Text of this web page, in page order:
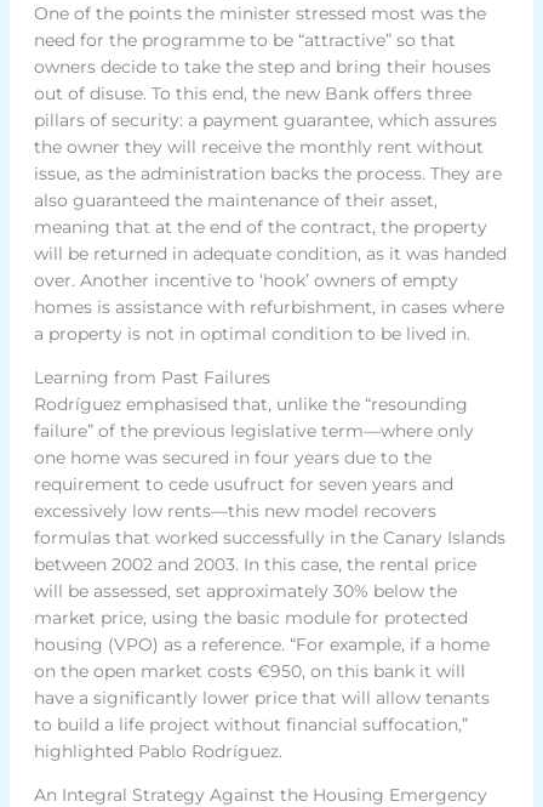
One of the points the minister stressed most was the
need for the programme to be “attractive” so that
owners decide to take the step and bring their houses
out of disuse. To this end, the new Bank offers three
pillars of security: a payment guarantee, which assures
the owner they will receive the monthly rent without
issue, as the administration backs the process. They are
also guaranteed the maintenance of their asset,
meaning that at the end of the contract, the property
will be returned in adequate condition, as it was handed
over. Another incentive to ‘hook’ owners of empty
homes is assistance with refurbishment, in cases where
a property is not in optimal condition to be lived in.
Learning from Past Failures
Rodríguez emphasised that, unlike the “resounding
failure” of the previous legislative term—where only
one home was secured in four years due to the
requirement to cede usufruct for seven years and
excessively low rents—this new model recovers
formulas that worked successfully in the Canary Islands
between 2002 and 2003. In this case, the rental price
will be assessed, set approximately 30% below the
market price, using the basic module for protected
housing (VPO) as a reference. “For example, if a home
on the open market costs €950, on this bank it will
have a significantly lower price that will allow tenants
to build a life project without financial suffocation,”
highlighted Pablo Rodríguez.
An Integral Strategy Against the Housing Emergency